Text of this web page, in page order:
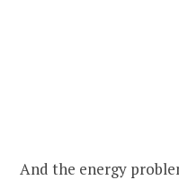
And the energy